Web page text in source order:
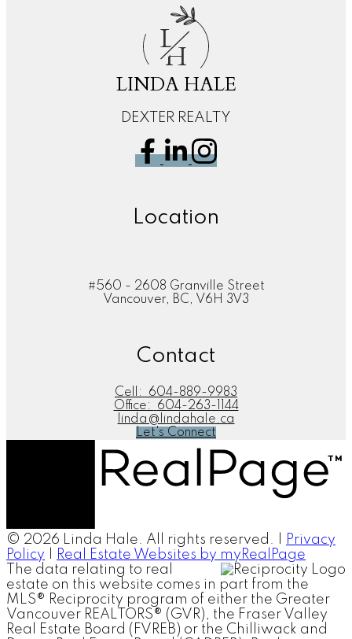
L
H
LINDA HALE
DEXTER REALTY
Location
#560 - 2608 Granville Street
Vancouver, BC, V6H 3V3
Contact
Cell:
604-889-9983
Office:
604-263-1144
linda@lindahale.ca
Let's Connect
© 2026 Linda Hale. All rights reserved. |
Privacy
Policy
Real Estate Websites by myRealPage
The data relating to real
estate on this website comes in part from the
MLS® Reciprocity program of either the Greater
Vancouver REALTORS® (GVR), the Fraser Valley
Real Estate Board (FVREB) or the Chilliwack and